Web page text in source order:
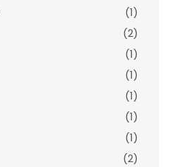
(1)
(2)
(1)
(1)
(1)
(1)
(1)
(2)